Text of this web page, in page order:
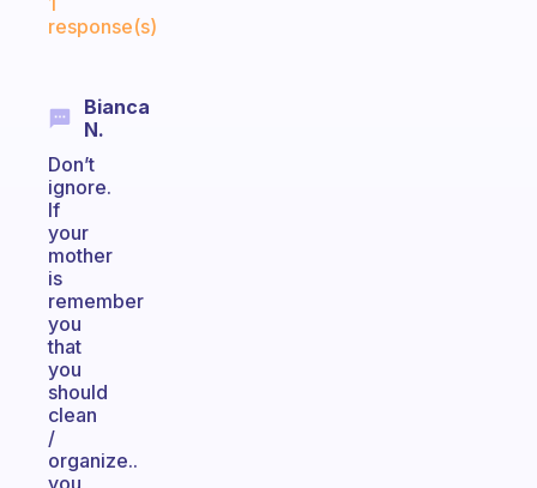
response(s)
Bianca
N.
Don’t
ignore.
If
your
mother
is
remember
you
that
you
should
clean
/
organize..
you